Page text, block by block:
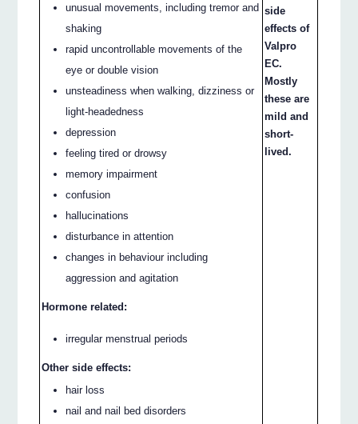
unusual movements, including tremor and
shaking
rapid uncontrollable movements of the
eye or double vision
unsteadiness when walking, dizziness or
light-headedness
depression
feeling tired or drowsy
memory impairment
confusion
hallucinations
disturbance in attention
changes in behaviour including
aggression and agitation
Hormone related:
irregular menstrual periods
Other side effects:
hair loss
nail and nail bed disorders
side
effects of
Valpro
EC.
Mostly
these are
mild and
short-
lived.